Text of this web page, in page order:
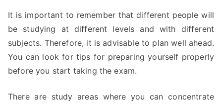
It is important to remember that different people will
be studying at different levels and with different
subjects. Therefore, it is advisable to plan well ahead.
You can look for tips for preparing yourself properly
before you start taking the exam.
There are study areas where you can concentrate